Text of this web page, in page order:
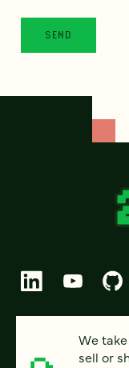
PRIVACY
We
sell or